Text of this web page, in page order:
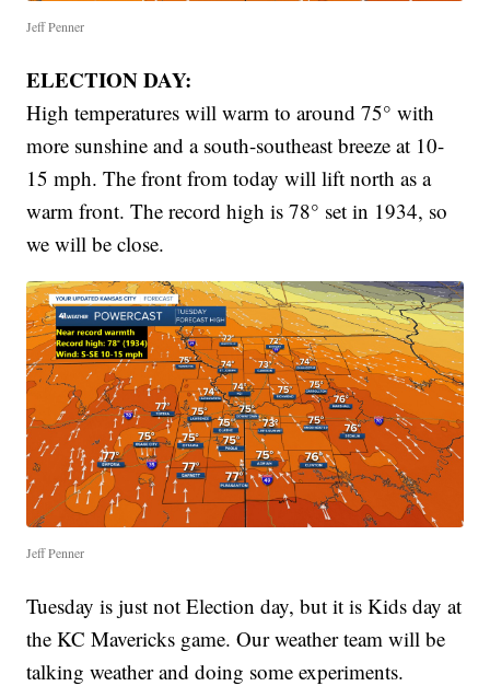
Jeff Penner
ELECTION DAY:
High temperatures will warm to around 75° with
more sunshine and a south-southeast breeze at 10-
15 mph. The front from today will lift north as a
warm front. The record high is 78° set in 1934, so
we will be close.
Jeff Penner
Tuesday is just not Election day, but it is Kids day at
the KC Mavericks game. Our weather team will be
talking weather and doing some experiments.